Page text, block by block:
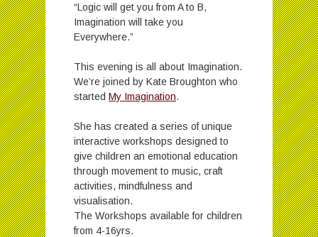
“Logic will get you from A to B,
Imagination will take you
Everywhere.”
This evening is all about Imagination.
We’re joined by Kate Broughton who
started My Imagination.
She has created a series of unique
interactive workshops designed to
give children an emotional education
through movement to music, craft
activities, mindfulness and
visualisation.
The Workshops available for children
from 4-16yrs.